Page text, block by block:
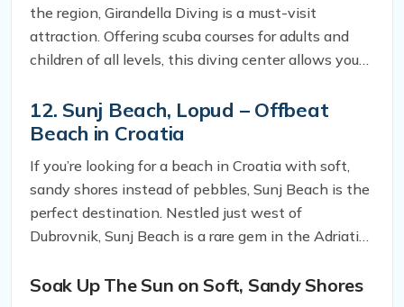
the region, Girandella Diving is a must-visit
attraction. Offering scuba courses for adults and
children of all levels, this diving center allows you
experience the beauty of the underwater world
12. Sunj Beach, Lopud – Offbeat
Beach in Croatia
If you’re looking for a beach in Croatia with soft,
sandy shores instead of pebbles, Sunj Beach is the
perfect destination. Nestled just west of
Dubrovnik, Sunj Beach is a rare gem in the Adriatic
Soak Up The Sun on Soft, Sandy Shores